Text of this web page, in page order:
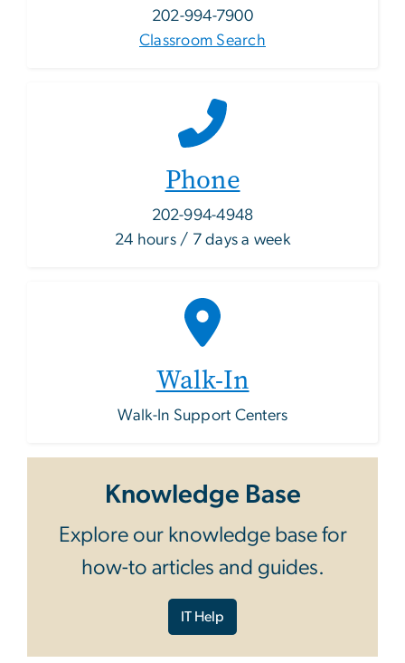
202-994-7900
Classroom Search
Phone
202-994-4948
24 hours / 7 days a week
Walk-In
Walk-In Support Centers
Knowledge Base
Explore our knowledge base for
how-to articles and guides.
IT Help